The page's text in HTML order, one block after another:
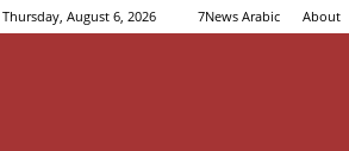
Thursday, August 6, 2026 7News Arabic About